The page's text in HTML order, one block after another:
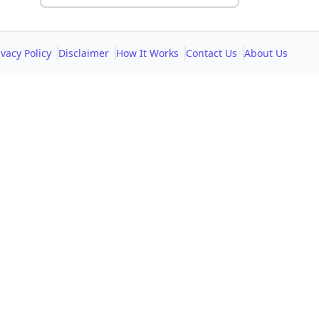
Policy Disclaimer How It Works Contact Us About Us